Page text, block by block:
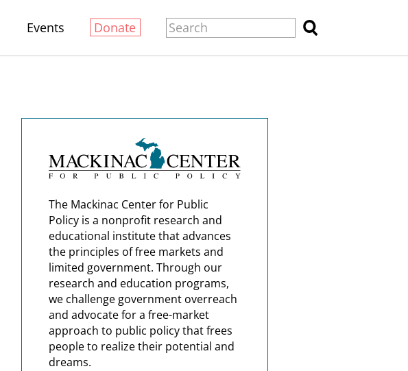
Events Donate
The Mackinac Center for Public
Policy is a nonprofit research and
educational institute that advances
the principles of free markets and
limited government. Through our
research and education programs,
we challenge government overreach
and advocate for a free-market
approach to public policy that frees
people to realize their potential and
dreams.